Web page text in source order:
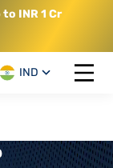
to INR 1 Cr
IND
Open